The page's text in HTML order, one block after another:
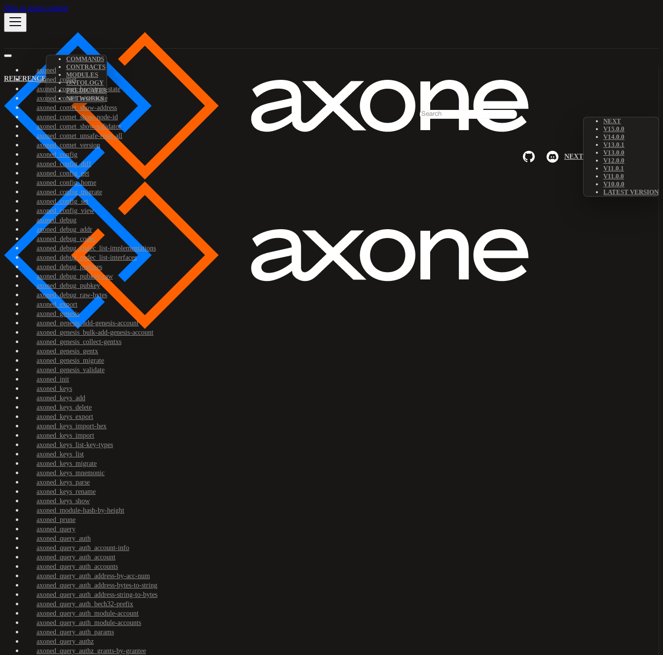
Skip to main content
REFERENCE
COMMANDS
CONTRACTS
MODULES
ONTOLOGY
PREDICATES
NETWORKS
NEXT
NEXT
V15.0.0
V14.0.0
V13.0.1
V13.0.0
V12.0.0
V11.0.1
V11.0.0
V10.0.0
LATEST VERSION
axoned
axoned_comet
axoned_comet_bootstrap-state
axoned_comet_reset-state
axoned_comet_show-address
axoned_comet_show-node-id
axoned_comet_show-validator
axoned_comet_unsafe-reset-all
axoned_comet_version
axoned_config
axoned_config_diff
axoned_config_get
axoned_config_home
axoned_config_migrate
axoned_config_set
axoned_config_view
axoned_debug
axoned_debug_addr
axoned_debug_codec
axoned_debug_codec_list-implementations
axoned_debug_codec_list-interfaces
axoned_debug_prefixes
axoned_debug_pubkey-raw
axoned_debug_pubkey
axoned_debug_raw-bytes
axoned_export
axoned_genesis
axoned_genesis_add-genesis-account
axoned_genesis_bulk-add-genesis-account
axoned_genesis_collect-gentxs
axoned_genesis_gentx
axoned_genesis_migrate
axoned_genesis_validate
axoned_init
axoned_keys
axoned_keys_add
axoned_keys_delete
axoned_keys_export
axoned_keys_import-hex
axoned_keys_import
axoned_keys_list-key-types
axoned_keys_list
axoned_keys_migrate
axoned_keys_mnemonic
axoned_keys_parse
axoned_keys_rename
axoned_keys_show
axoned_module-hash-by-height
axoned_prune
axoned_query
axoned_query_auth
axoned_query_auth_account-info
axoned_query_auth_account
axoned_query_auth_accounts
axoned_query_auth_address-by-acc-num
axoned_query_auth_address-bytes-to-string
axoned_query_auth_address-string-to-bytes
axoned_query_auth_bech32-prefix
axoned_query_auth_module-account
axoned_query_auth_module-accounts
axoned_query_auth_params
axoned_query_authz
axoned_query_authz_grants-by-grantee